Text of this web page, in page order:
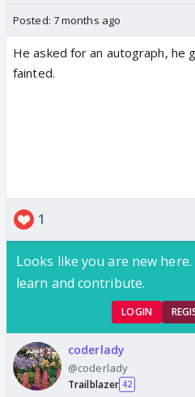
Posted: 7 months ago
He asked for an autograph, he
fainted.
1
Looks like you are new
learn and contribute.
LOGIN
coderlady
@coderlady
Trailblazer 42